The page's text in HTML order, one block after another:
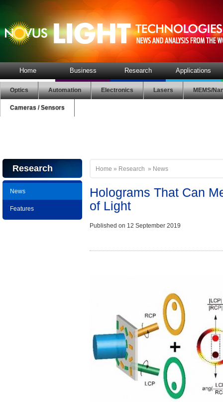
Home Business Research Applications
Optics Automation Electronics Lasers MEMS/
Cameras / Sensors
Research
News
Features
Home » Research » News
Holograms That Can
of Light
Published on 12 September 2019